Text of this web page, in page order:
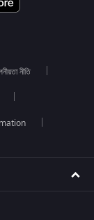
নীতি